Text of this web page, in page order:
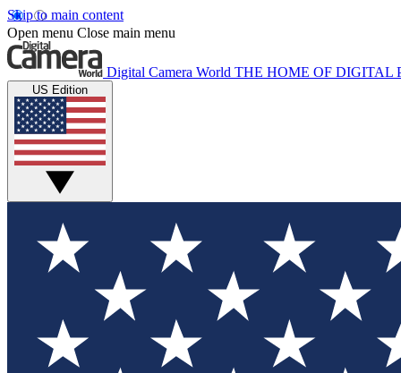
Skip to main content
Open menu Close main menu
Digital Camera World THE HOME OF DIGITAL
US Edition